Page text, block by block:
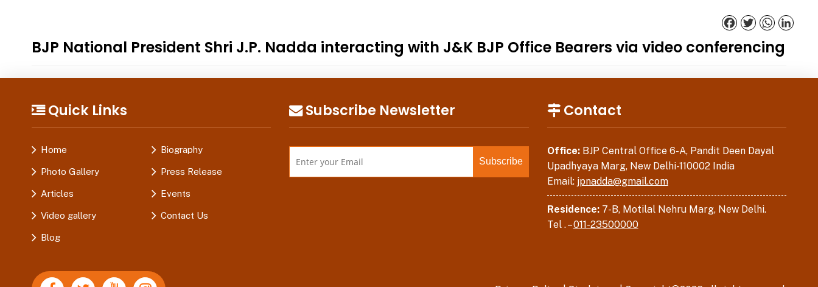
BJP National President Shri J.P. Nadda interacting with J&K BJP Office Bearers via video conferencing
Facebook
TwitterWhatsApp
Quick Links
Home Biography
Photo Gallery Press Release
Articles Events
Video gallery Contact Us
Blog
Subscribe Newsletter Contact
Office:BJP Central Office 6-A, Pandit Deen Dayal
Upadhyaya Marg, New Delhi-110002 India
Email: jpnadda@gmail.com
Residence:7-B, Motilal Nehru Marg, New Delhi.
Tel . –011-23500000